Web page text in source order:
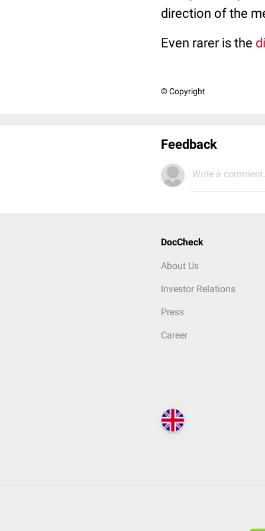
direction of the
Even rarer is the
© Copyright
Feedback
Write a
DocCheck
About Us
Investor Relations
Press
Career